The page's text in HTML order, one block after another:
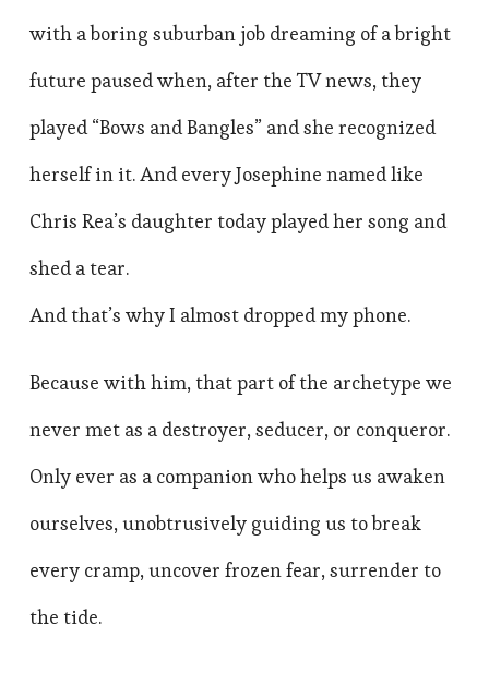
with a boring suburban job dreaming of a bright
future paused when, after the TV news, they
played “Bows and Bangles” and she recognized
herself in it. And every Josephine named like
Chris Rea’s daughter today played her song and
shed a tear.
And that’s why I almost dropped my phone.
Because with him, that part of the archetype we
never met as a destroyer, seducer, or conqueror.
Only ever as a companion who helps us awaken
ourselves, unobtrusively guiding us to break
every cramp, uncover frozen fear, surrender to
the tide.